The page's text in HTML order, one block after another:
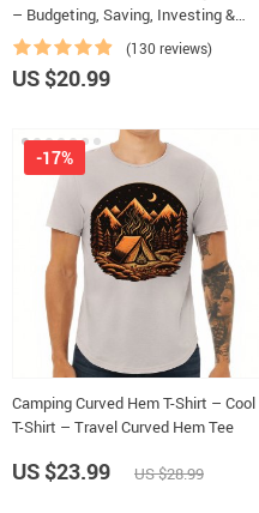
– Budgeting, Saving, Investing &
Debt Management Guide for
Financial Freedom
(130 reviews)
US $20.99
Camping Curved Hem T-Shirt – Cool
T-Shirt – Travel Curved Hem Tee
-17%
US $23.99 US $28.99